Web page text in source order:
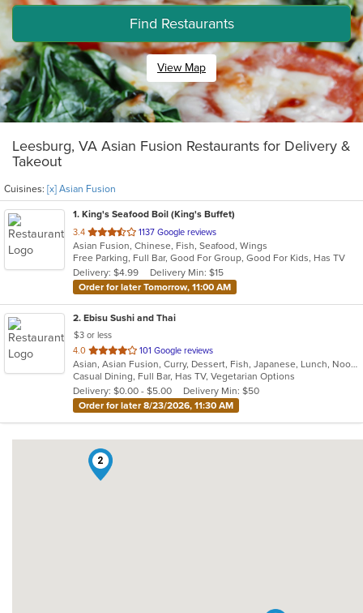
Find Restaurants
View Map
Leesburg, VA Asian Fusion Restaurants for Delivery &
Takeout
Cuisines: [x] Asian Fusion
1. King's Seafood Boil (King's Buffet)
3.4 out
of
5
stars.
1137 Google reviews
Asian Fusion, Chinese, Fish, Seafood, Wings
Free Parking, Full Bar, Good For Group, Good For Kids, Has TV
Delivery: $4.99
Delivery Min: $15
Order for later Tomorrow, 11:00 AM
2. Ebisu Sushi and Thai
$3 or less
4.0 out
of
5
stars.
101 Google reviews
Asian, Asian Fusion, Curry, Dessert, Fish, Japanese, Lunch, Noodles, Poke, Ramen, Salads, Soup, Sushi, Thai, Wings
Casual Dining, Full Bar, Has TV, Vegetarian Options
Delivery: $0.00 - $5.00
Delivery Min: $50
Order for later 8/23/2026, 11:30 AM
2